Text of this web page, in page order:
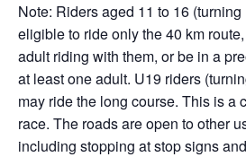
Note: Riders aged 11 to 16
eligible to ride only the 40 km
adult riding with them, or be in a
at least one adult. U19 riders
may ride the long course. This is a
race. The roads are open to other
including stopping at stop signs